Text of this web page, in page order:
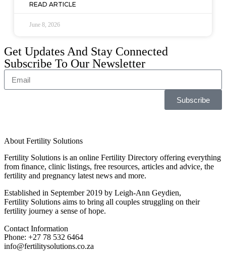
READ ARTICLE
June 8, 2026
Get Updates And Stay Connected
Subscribe To Our Newsletter
Subscribe
About Fertility Solutions
Fertility Solutions is an online Fertility Directory offering everything
from finance, clinic listings, free resources, articles and advice, the
fertility and pregnancy latest news and more.
Established in September 2019 by Leigh-Ann Geydien,
Fertility Solutions aims to bring all couples struggling on their
fertility journey a sense of hope.
Contact Information
Phone: +27 78 532 6464
info@fertilitysolutions.co.za